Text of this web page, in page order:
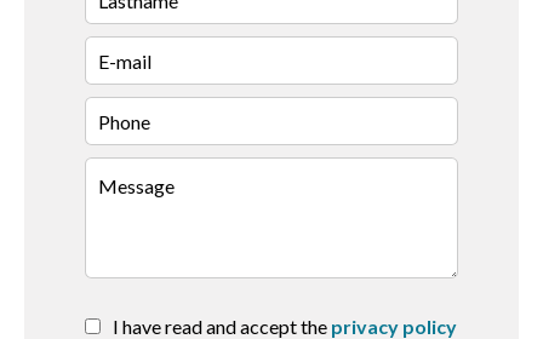
I have read and accept the privacy policy